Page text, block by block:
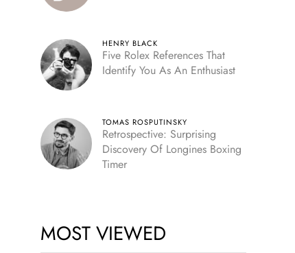
HENRY BLACK
Five Rolex References That
Identify You As An Enthusiast
TOMAS ROSPUTINSKY
Retrospective: Surprising
Discovery Of Longines Boxing
Timer
MOST VIEWED